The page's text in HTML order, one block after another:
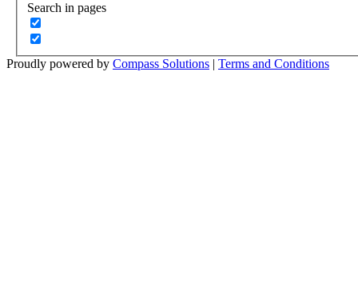
Search in pages
Proudly powered by Compass Solutions | Terms and Conditions